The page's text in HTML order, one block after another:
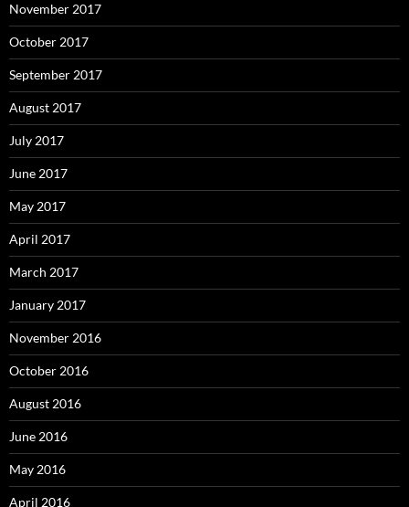
November 2017
October 2017
September 2017
August 2017
July 2017
June 2017
May 2017
April 2017
March 2017
January 2017
November 2016
October 2016
August 2016
June 2016
May 2016
April 2016